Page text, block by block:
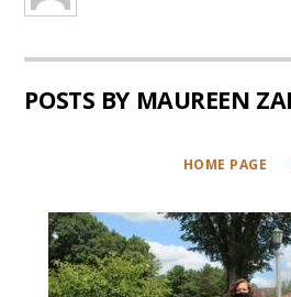
POSTS BY MAUREEN
HOME PAGE